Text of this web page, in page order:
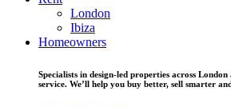
London
Ibiza
Homeowners
Specialists in design-led properties across
service. We’ll help you buy better, sell smarter